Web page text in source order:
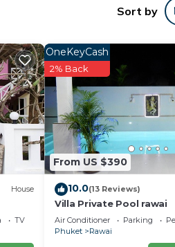
Sort by
House
TV
From US $390
OneKeyCash
2% Back
10.0(13 Reviews)
Villa Private Pool rawai
Air Conditioner Parking
Phuket
Rawai